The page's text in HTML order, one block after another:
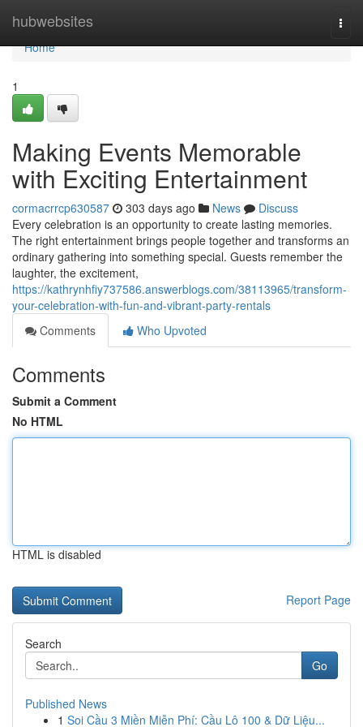
hubwebsites
Home
Home
1
Making Events Memorable
with Exciting Entertainment
cormacrrcp630587 303 days ago News
Discuss
Every celebration is an opportunity to create lasting memories.
The right entertainment brings people together and transforms an
ordinary gathering into something special. Guests remember the
laughter, the excitement,
https://kathrynhfiy737586.answerblogs.com/38113965/transform-
your-celebration-with-fun-and-vibrant-party-rentals
Comments
Who Upvoted
Comments
Submit a Comment
No HTML
HTML is disabled
Report Page
Search
Go
Published News
1 Soi Cầu 3 Miền Miễn Phí: Cầu Lô 100 & Dữ Liệu...